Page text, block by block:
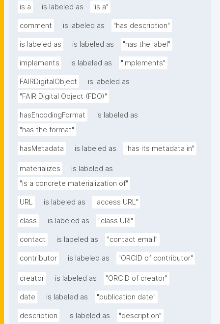
is a is labeled as "is a"
comment is labeled as "has description"
is labeled as is labeled as "has the label"
implements is labeled as "implements"
FAIRDigitalObject
is labeled as
"FAIR Digital Object (FDO)"
hasEncodingFormat
is labeled as
"has the format"
hasMetadata is labeled as "has its metadata in"
materializes
is labeled as
"is a concrete materialization of"
URL is labeled as "access URL"
class is labeled as "class URI"
contact is labeled as "contact email"
contributor is labeled as "ORCID of contributor"
creator is labeled as "ORCID of creator"
date is labeled as "publication date"
description is labeled as "description"